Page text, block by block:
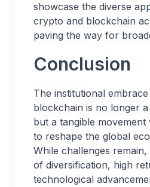
showcase the diverse
crypto and blockchain
paving the way for
Conclusion
The institutional
blockchain is no longer
but a tangible
to reshape the global
While challenges
of diversification, high
technological